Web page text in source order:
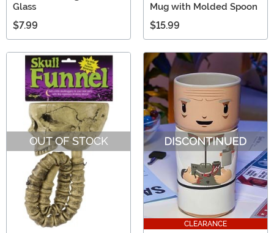
Glass
$7.99
Mug with Molded Spoon
$15.99
OUT OF STOCK
CLEARANCE